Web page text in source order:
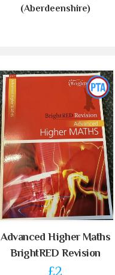
(Aberdeenshire)
Advanced Higher Maths
BrightRED Revision
£2